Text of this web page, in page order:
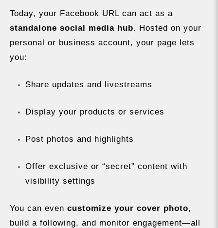
Today, your Facebook URL can act as a
standalone social media hub. Hosted on your
personal or business account, your page lets
you:
Share updates and livestreams
Display your products or services
Post photos and highlights
Offer exclusive or “secret” content with
visibility settings
You can even customize your cover photo,
build a following, and monitor engagement—all